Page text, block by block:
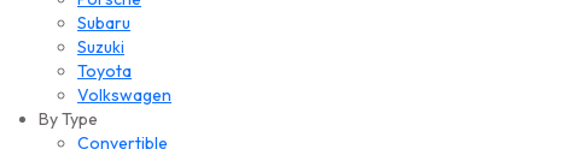
Subaru
Suzuki
Toyota
Volkswagen
By Type
Convertible